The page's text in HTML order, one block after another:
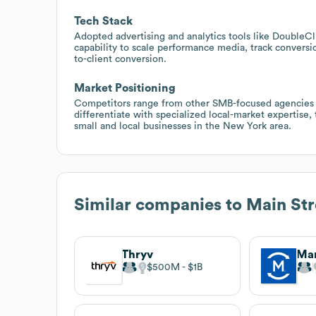
Tech Stack
Adopted advertising and analytics tools like
capability to scale performance media, track
to-client conversion.
Market Positioning
Competitors range from other SMB-focused
differentiate with specialized local-market
small and local businesses in the New York area.
Similar companies to Main
Thryv
$500M $1B